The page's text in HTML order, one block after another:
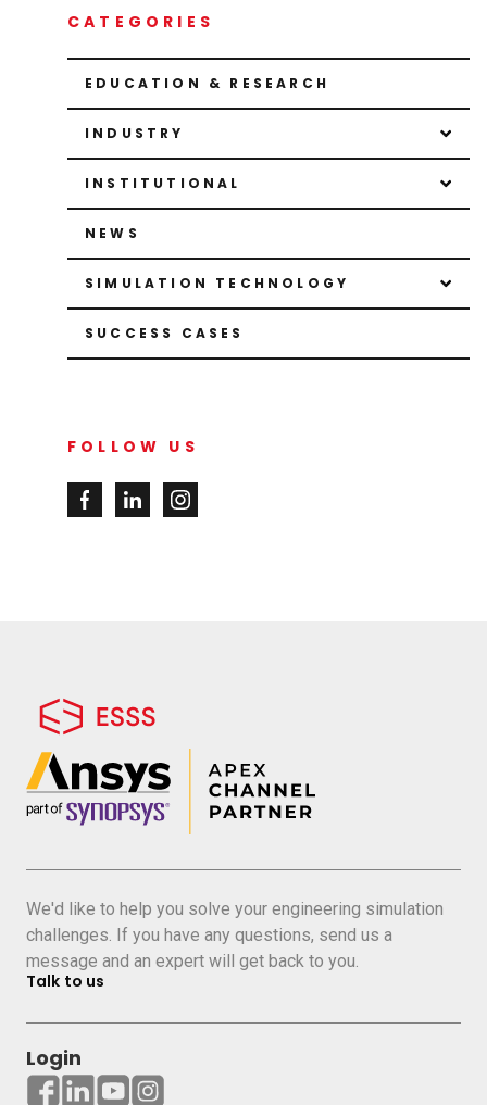
CATEGORIES
EDUCATION & RESEARCH
INDUSTRY
INSTITUTIONAL
NEWS
SIMULATION TECHNOLOGY
SUCCESS CASES
FOLLOW US
We'd like to help you solve your engineering simulation
challenges. If you have any questions, send us a
message and an expert will get back to you.
Talk to us
Login